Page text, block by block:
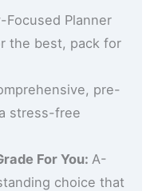
Focused Planner
the best, pack for
pre-
stress-free
For You: A-
choice that